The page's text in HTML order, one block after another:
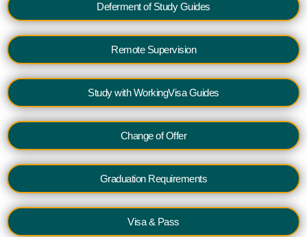
Deferment of Study Guides
Remote Supervision
Study with WorkingVisa Guides
Change of Offer
Graduation Requirements
Visa & Pass